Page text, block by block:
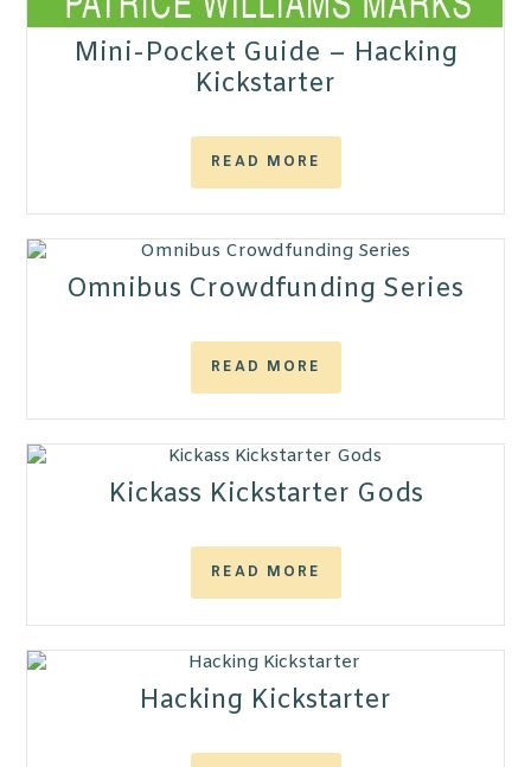
Mini-Pocket Guide – Hacking
Kickstarter
READ MORE
Omnibus Crowdfunding Series
READ MORE
Kickass Kickstarter Gods
READ MORE
Hacking Kickstarter